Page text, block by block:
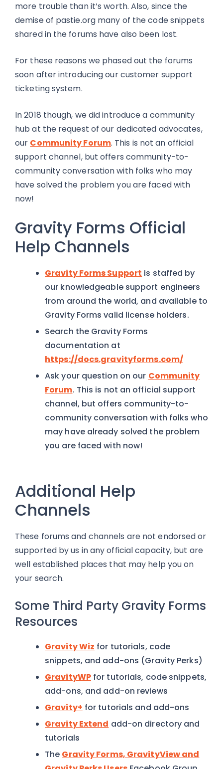
more trouble than it’s worth. Also, since the
demise of pastie.org many of the code snippets
shared in the forums have also been lost.
For these reasons we phased out the forums
soon after introducing our customer support
ticketing system.
In 2018 though, we did introduce a community
hub at the request of our dedicated advocates,
our Community Forum. This is not an official
support channel, but offers community-to-
community conversation with folks who may
have solved the problem you are faced with
now!
Gravity Forms Official
Help Channels
Gravity Forms Support is staffed by
our knowledgeable support engineers
from around the world, and available to
Gravity Forms valid license holders.
Search the Gravity Forms
documentation at
https://docs.gravityforms.com/
Ask your question on our Community
Forum. This is not an official support
channel, but offers community-to-
community conversation with folks who
may have already solved the problem
you are faced with now!
Additional Help
Channels
These forums and channels are not endorsed or
supported by us in any official capacity, but are
well established places that may help you on
your search.
Some Third Party Gravity Forms
Resources
Gravity Wiz for tutorials, code
snippets, and add-ons (Gravity Perks)
GravityWPfor tutorials, code snippets,
add-ons, and add-on reviews
Gravity+ for tutorials and add-ons
Gravity Extend add-on directory and
tutorials
The Gravity Forms, GravityView and